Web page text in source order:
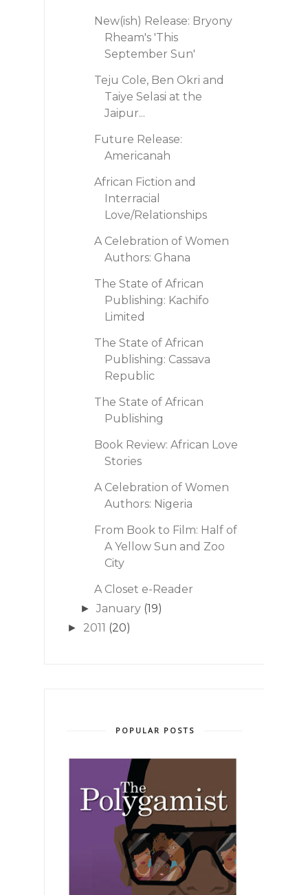
New(ish) Release: Bryony
Rheam's 'This
September Sun'
Teju Cole, Ben Okri and
Taiye Selasi at the
Jaipur...
Future Release:
Americanah
African Fiction and
Interracial
Love/Relationships
A Celebration of Women
Authors: Ghana
The State of African
Publishing: Kachifo
Limited
The State of African
Publishing: Cassava
Republic
The State of African
Publishing
Book Review: African Love
Stories
A Celebration of Women
Authors: Nigeria
From Book to Film: Half of
A Yellow Sun and Zoo
City
A Closet e-Reader
►January (19)
► 2011 (20)
POPULAR POSTS